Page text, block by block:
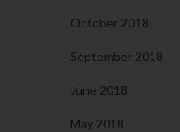
October 2018
September 2018
June 2018
May 2018